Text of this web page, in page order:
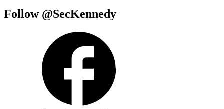
Follow @SecKennedy